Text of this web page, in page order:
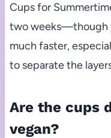
Cups for
two weeks—though
much faster,
to separate the
Are the cups
vegan?